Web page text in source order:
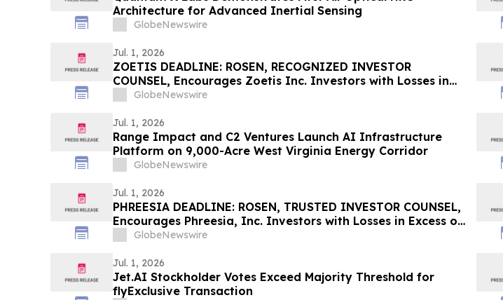
Architecture for Advanced Inertial Sensing
GlobeNewswire
Jul. 1, 2026
ZOETIS DEADLINE: ROSEN, RECOGNIZED INVESTOR
COUNSEL, Encourages Zoetis Inc. Investors with Losses in
Excess of $100K to Secure Counsel Before Important
GlobeNewswire
Jul. 1, 2026
Range Impact and C2 Ventures Launch AI Infrastructure
Platform on 9,000-Acre West Virginia Energy Corridor
GlobeNewswire
Jul. 1, 2026
PHREESIA DEADLINE: ROSEN, TRUSTED INVESTOR COUNSEL,
Encourages Phreesia, Inc. Investors with Losses in Excess of
$100K to Secure Counsel Before Important Deadline in
GlobeNewswire
Jul. 1, 2026
Jet.AI Stockholder Votes Exceed Majority Threshold for
flyExclusive Transaction